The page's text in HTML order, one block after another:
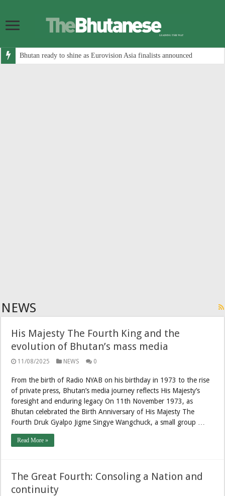
Bhutan ready to shine as Eurovision Asia finalists announced
NEWS
His Majesty The Fourth King and the
evolution of Bhutan’s mass media
11/08/2025 NEWS 0
From the birth of Radio NYAB on his birthday in 1973 to the rise
of private press, Bhutan’s media journey reflects His Majesty’s
foresight and enduring legacy On 11th November 1973, as
Bhutan celebrated the Birth Anniversary of His Majesty The
Fourth Druk Gyalpo Jigme Singye Wangchuck, a small group …
Read More »
The Great Fourth: Consoling a Nation and
continuity